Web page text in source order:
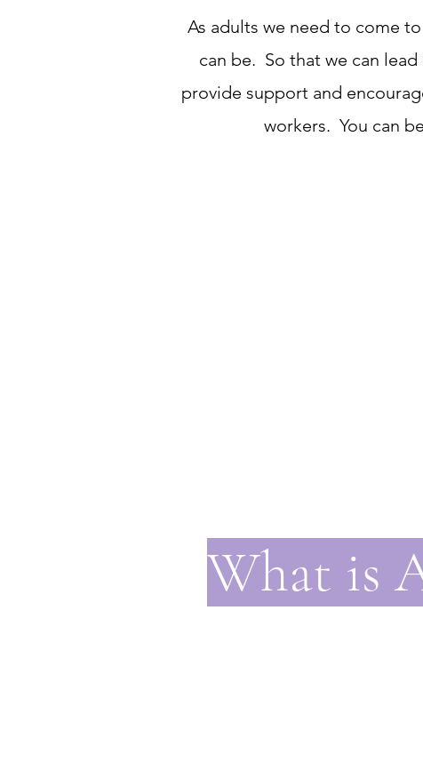
As adults we need to come
can be. So that we can
provide support and
workers. You can
What is